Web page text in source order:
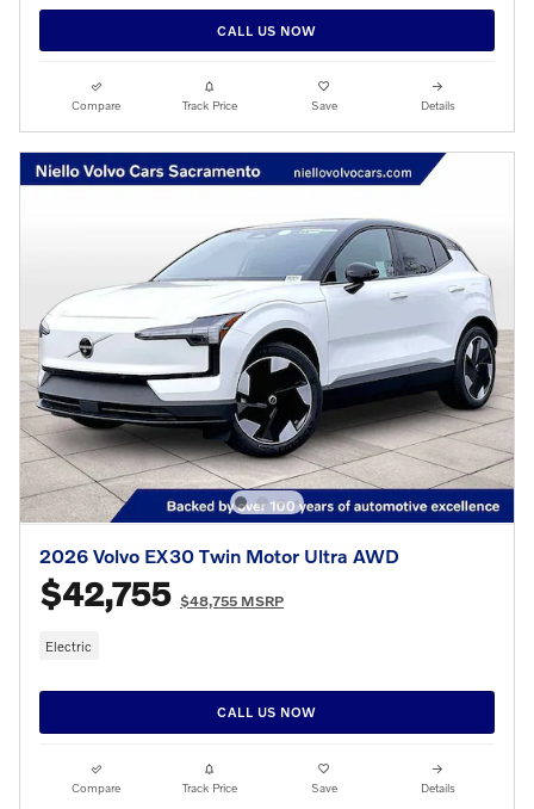
CALL US NOW
Compare Track Price Save Details
2026 Volvo EX30 Twin Motor Ultra AWD
$42,755 $48,755 MSRP
Electric
CALL US NOW
Compare Track Price Save Details